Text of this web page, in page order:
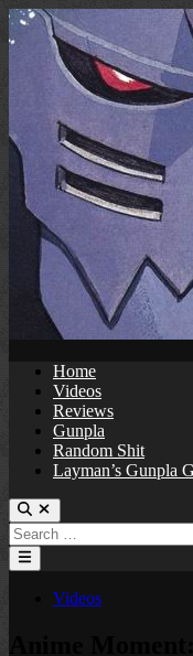
Skip
to
content
Home
Videos
Reviews
Gunpla
Random Shit
Layman’s Gunpla
Search
for:
Main
Menu
PostedVideos